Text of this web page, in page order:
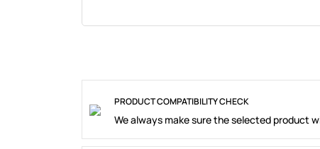
PRODUCT COMPATIBILITY CHECK
We always make sure the selected product